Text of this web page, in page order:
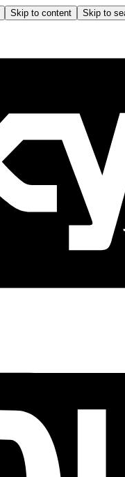
Skip to content Skip to